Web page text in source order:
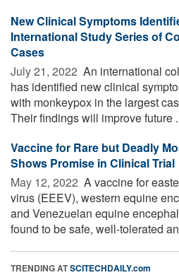
New Clinical Symptoms
International Study Series of
Cases
July 21, 2022  An international
has identified new clinical
with monkeypox in the largest
Their findings will improve future
Vaccine for Rare but Deadly
Shows Promise in Clinical Trial
May 12, 2022  A vaccine for
virus (EEEV), western equine
and Venezuelan equine
found to be safe, well-tolerated
TRENDING ATSCITECHDAILY.com